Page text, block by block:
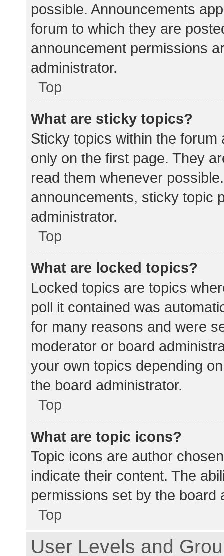
possible. Announcements
forum to which they are
announcement permissions
administrator.
Top
What are sticky topics?
Sticky topics within the
only on the first page. They
read them whenever
announcements, sticky topic
administrator.
Top
What are locked topics?
Locked topics are topics
poll it contained was
for many reasons and were
moderator or board
your own topics depending
the board administrator.
Top
What are topic icons?
Topic icons are author
indicate their content. The
permissions set by the board
Top
User Levels and